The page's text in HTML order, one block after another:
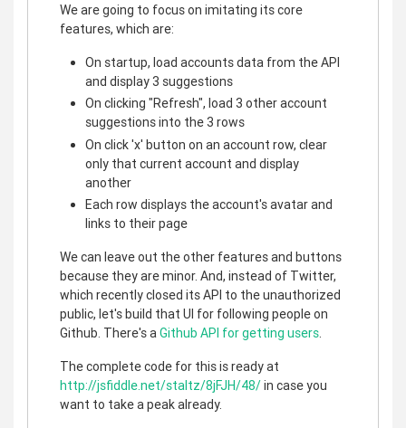
We are going to focus on imitating its core
features, which are:
On startup, load accounts data from the API
and display 3 suggestions
On clicking "Refresh", load 3 other account
suggestions into the 3 rows
On click 'x' button on an account row, clear
only that current account and display
another
Each row displays the account's avatar and
links to their page
We can leave out the other features and buttons
because they are minor. And, instead of Twitter,
which recently closed its API to the unauthorized
public, let's build that UI for following people on
Github. There's aGithub API for getting users.
The complete code for this is ready at
http://jsfiddle.net/staltz/8jFJH/48/in case you
want to take a peak already.